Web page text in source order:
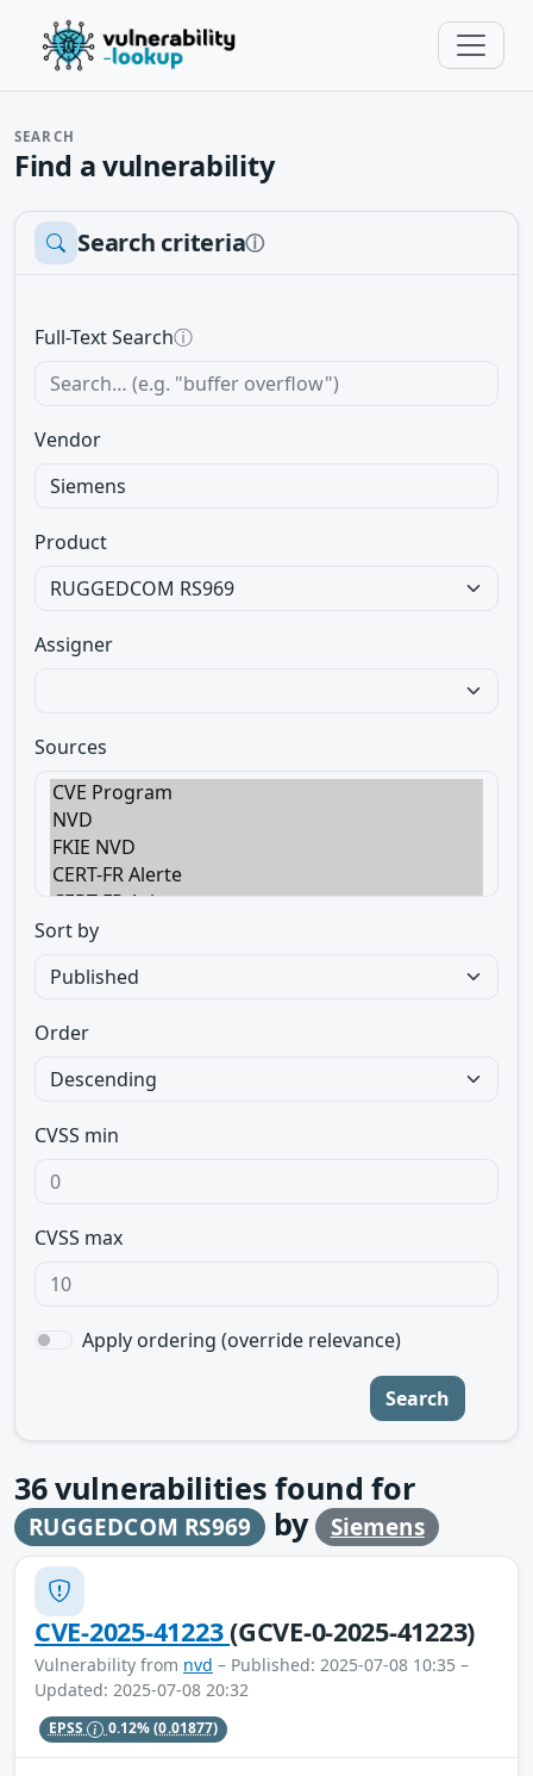
SEARCH
Find a vulnerability
Search criteriaⓘ
Full-Text Searchⓘ
Vendor
Product
Assigner
Sources
Sort by
Order
CVSS min
CVSS max
Apply ordering (override relevance)
Search
36vulnerabilities found for
RUGGEDCOM RS969 by Siemens
CVE-2025-41223(GCVE-0-2025-41223)
Vulnerability from nvd – Published: 2025-07-08 10:35 –
Updated: 2025-07-08 20:32
EPSS 0.12%(0.01877)